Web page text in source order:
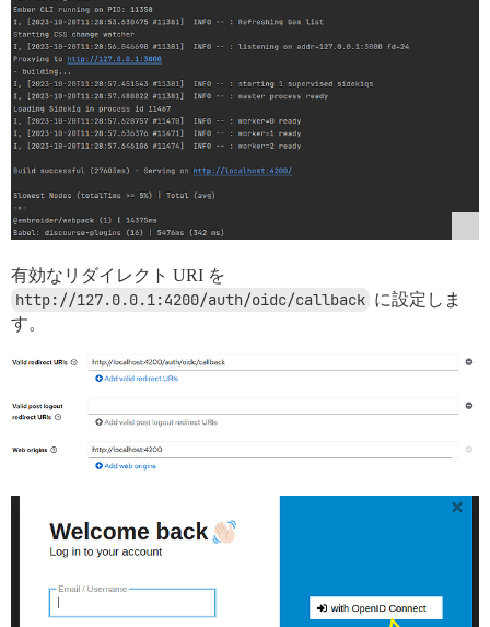
有効なリダイレクト URI を
http://127.0.0.1:4200/auth/oidc/callback に設定しま
す。